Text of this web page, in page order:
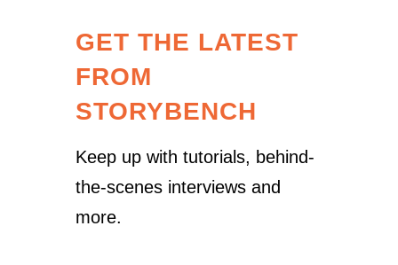
GET THE LATEST
FROM
STORYBENCH
Keep up with tutorials, behind-
the-scenes interviews and
more.